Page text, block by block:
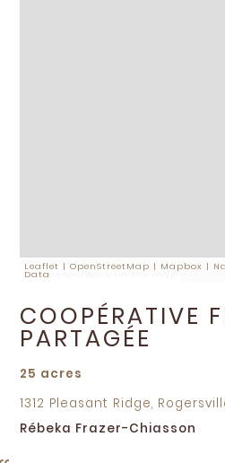
Give us feedback on the map
Leaflet |OpenStreetMap | Mapbox |
Data
COOPÉRATIVE
PARTAGÉE
25 acres
1312 Pleasant Ridge,
Rébeka Frazer-Chiasson